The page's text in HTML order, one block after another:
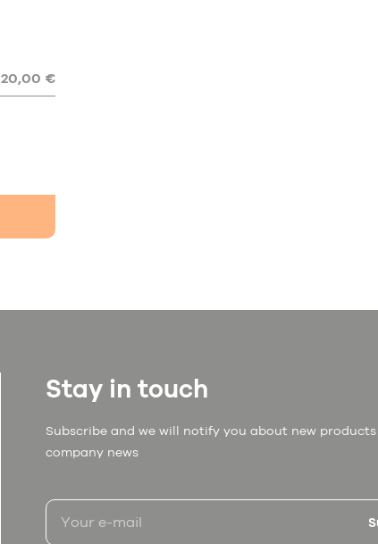
20,00 €
Stay in touch
Subscribe and we will notify you about new
company news